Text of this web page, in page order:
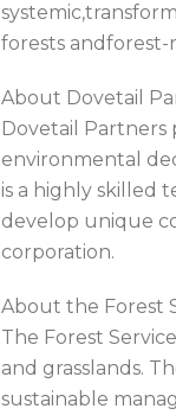
forests
About Dovetail
Dovetail Partners
environmental
is a highly skilled
develop unique
corporation.
About the Forest
The Forest
and grasslands.
sustainable